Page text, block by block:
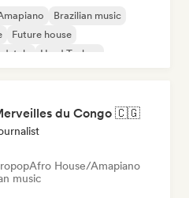
Brazilian music
Future house
Hard Techno
du Congo 🇨🇬
Afro House/Amapiano
music